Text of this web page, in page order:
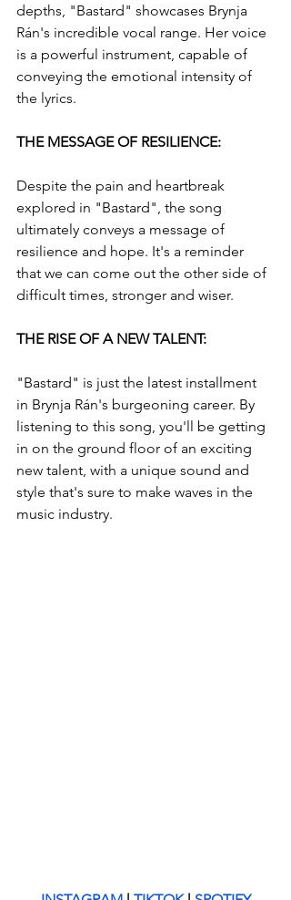
depths, "Bastard" showcases Brynja
Rán's incredible vocal range. Her voice
is a powerful instrument, capable of
conveying the emotional intensity of
the lyrics.
THE MESSAGE OF RESILIENCE:
Despite the pain and heartbreak
explored in "Bastard", the song
ultimately conveys a message of
resilience and hope. It's a reminder
that we can come out the other side of
difficult times, stronger and wiser.
THE RISE OF A NEW TALENT:
"Bastard" is just the latest installment
in Brynja Rán's burgeoning career. By
listening to this song, you'll be getting
in on the ground floor of an exciting
new talent, with a unique sound and
style that's sure to make waves in the
music industry.